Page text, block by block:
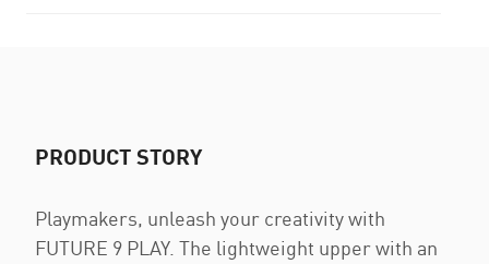
PRODUCT STORY
Playmakers, unleash your creativity with
FUTURE 9 PLAY. The lightweight upper with an